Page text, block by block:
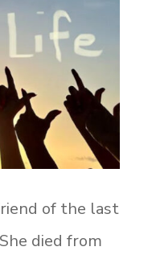
of the last
died from